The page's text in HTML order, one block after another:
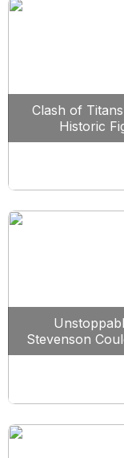
Clash of
Historic
Stevenson